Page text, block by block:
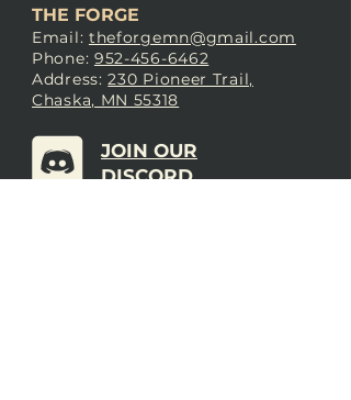
THE FORGE
Email: theforgemn@gmail.com
Phone: 952-456-6462
Address:230 Pioneer Trail,
Chaska, MN 55318
JOIN OUR
DISCORD